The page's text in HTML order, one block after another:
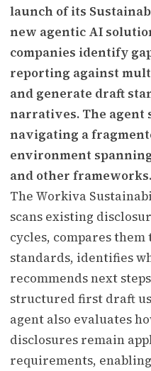
launch of its
new agentic AI
companies identify
reporting against
and generate draft
narratives. The agent
navigating a
environment spanning
and other frameworks.
The Workiva
scans existing
cycles, compares
standards, identifies
recommends next
structured first draft
agent also evaluates
disclosures remain
requirements, enabling